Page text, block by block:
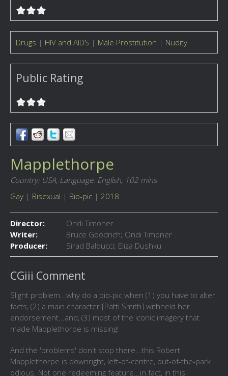
Drugs | HIV and AIDS | Male Prostitution | Nudity
Public Rating
Mapplethorpe
Country: USA, Language: English, 102 mins
Gay | Bisexual | Bio-pic | 2018
Director:
Ondi Timoner
Writer:
Bruce Goodrich; Ondi Timoner
Producer:
Sirad Balducci; Eliza Dushku
CGiii Comment
Slight problem...why do a bio-pic when (1) you have to alter
facts, (2) a main character [Patti Smith] withheld her
endorsement...and, (3) most of the iconic imagery that
made Mapplethorpe is missing!
And the 'problems' don't stop there...this Robert
Mapplethorpe is downright, left-of-centre, out-of-the-park
odious. Not one redeeming feature...in fact, in this